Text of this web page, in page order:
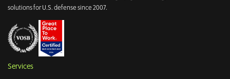
solutions for U.S. defense since 2007.
Services